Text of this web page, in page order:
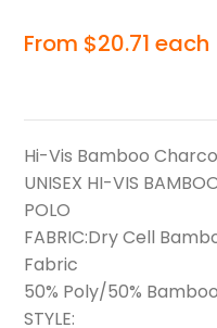
From $20.71 each
Hi-Vis Bamboo
UNISEX HI-VIS
POLO
FABRIC:Dry Cell
Fabric
50% Poly/50%
STYLE: